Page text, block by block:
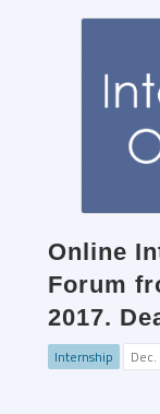
Online
Forum
2017.
Internship